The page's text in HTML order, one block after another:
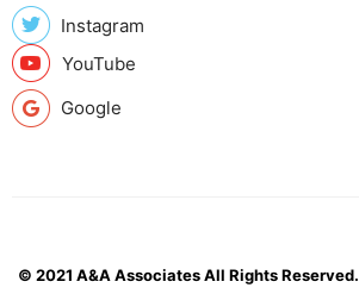
Instagram
YouTube
Google
© 2021 A&A Associates All Rights Reserved.